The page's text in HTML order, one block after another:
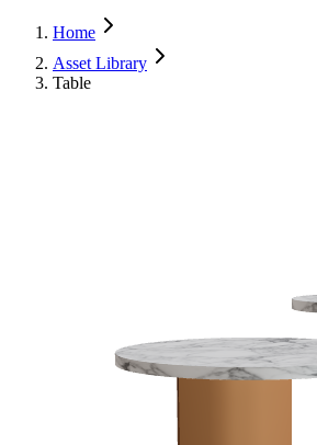
Home
Asset Library
Table